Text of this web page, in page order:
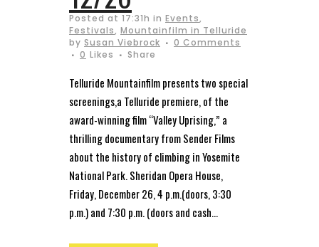
Posted at 17:31h in Events,
Festivals, Mountainfilm in Telluride
by Susan Viebrock
0 Comments
0 Likes Share
Telluride Mountainfilm presents two special
screenings,a Telluride premiere, of the
award-winning film “Valley Uprising,” a
thrilling documentary from Sender Films
about the history of climbing in Yosemite
National Park. Sheridan Opera House,
Friday, December 26, 4 p.m.(doors, 3:30
p.m.) and 7:30 p.m. (doors and cash...